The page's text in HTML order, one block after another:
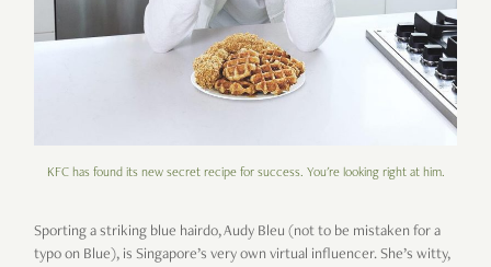
KFC has found its new secret recipe for success. You're looking right at him.
Sporting a striking blue hairdo, Audy Bleu (not to be mistaken for a
typo on Blue), is Singapore’s very own virtual influencer. She’s witty,